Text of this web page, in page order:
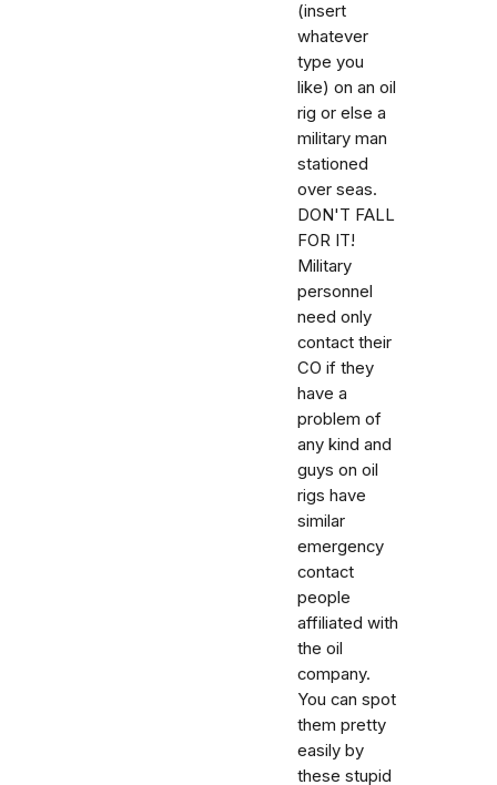
(insert
whatever
type you
like) on an oil
rig or else a
military man
stationed
over seas.
DON'T FALL
FOR IT!
Military
personnel
need only
contact their
CO if they
have a
problem of
any kind and
guys on oil
rigs have
similar
emergency
contact
people
affiliated with
the oil
company.
You can spot
them pretty
easily by
these stupid